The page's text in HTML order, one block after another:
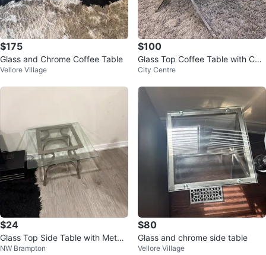
$175
Glass and Chrome Coffee Table
Vellore Village
$100
Glass Top Coffee Table with Chr
ome Base
City Centre
$24
Glass Top Side Table with Metal
Frame
NW Brampton
$80
Glass and chrome side table
Vellore Village